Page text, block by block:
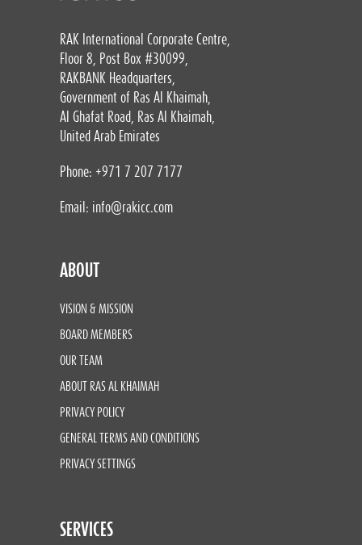
RAK International Corporate Centre,
Floor 8, Post Box #30099,
RAKBANK Headquarters,
Government of Ras Al Khaimah,
Al Ghafat Road, Ras Al Khaimah,
United Arab Emirates
Phone: +971 7 207 7177
Email: info@rakicc.com
ABOUT
VISION & MISSION
BOARD MEMBERS
OUR TEAM
ABOUT RAS AL KHAIMAH
PRIVACY POLICY
GENERAL TERMS AND CONDITIONS
PRIVACY SETTINGS
SERVICES